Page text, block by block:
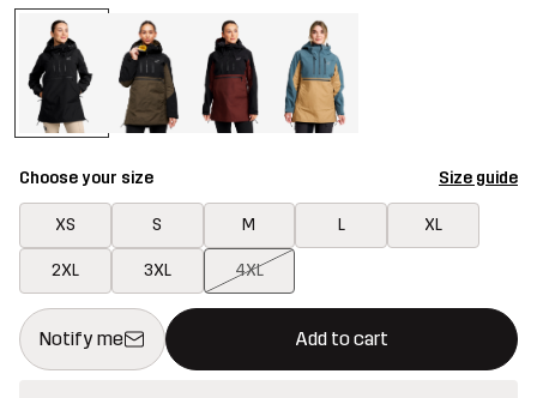
Choose your size Size guide
XS S M L XL
2XL 3XL 4XL
Notify me Add to cart
This button will open a modal confirming a new item in
{{size}} not available